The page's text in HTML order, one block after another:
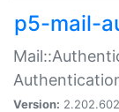
p5-mail-
Version: